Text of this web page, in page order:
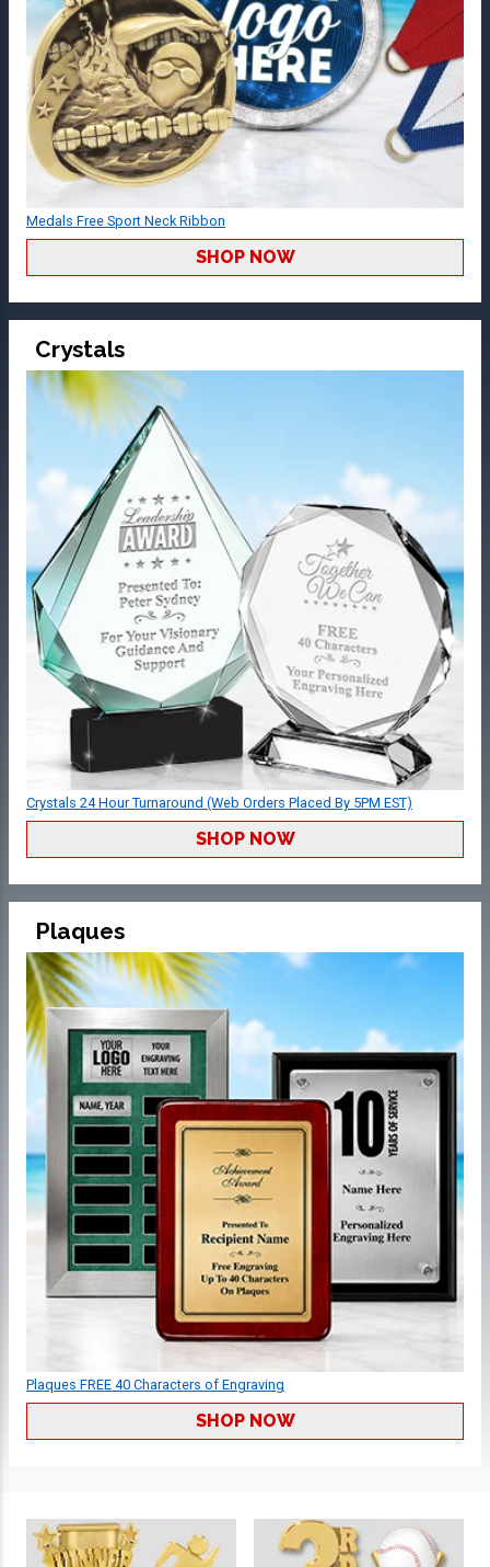
Medals Free Sport Neck Ribbon
SHOP NOW
Crystals
Crystals 24 Hour Turnaround (Web Orders Placed By 5PM EST)
SHOP NOW
Plaques
Plaques FREE 40 Characters of Engraving
SHOP NOW